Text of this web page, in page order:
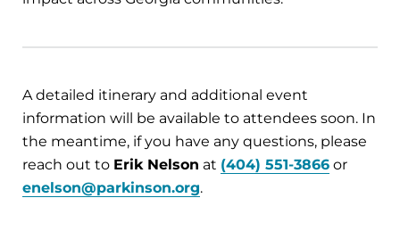
A detailed itinerary and additional event
information will be available to attendees soon. In
the meantime, if you have any questions, please
reach out to Erik Nelson at (404) 551-3866 or
enelson@parkinson.org.